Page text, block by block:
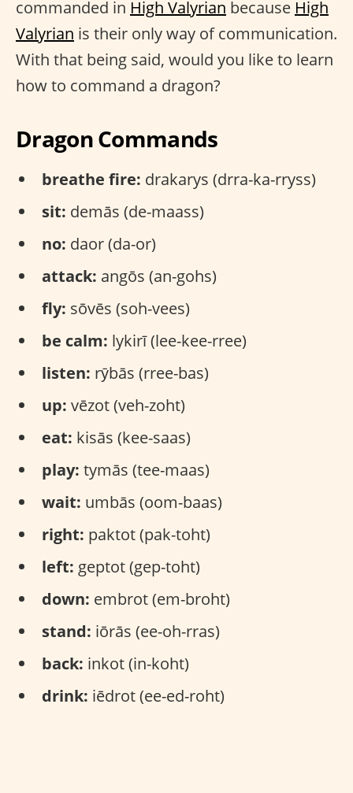
commanded in High Valyrian because High
Valyrian is their only way of communication.
With that being said, would you like to learn
how to command a dragon?
Dragon Commands
breathe fire: drakarys (drra-ka-rryss)
sit: demās (de-maass)
no: daor (da-or)
attack: angōs (an-gohs)
fly: sōvēs (soh-vees)
be calm: lykirī (lee-kee-rree)
listen: rȳbās (rree-bas)
up: vēzot (veh-zoht)
eat: kisās (kee-saas)
play: tymās (tee-maas)
wait: umbās (oom-baas)
right: paktot (pak-toht)
left: geptot (gep-toht)
down: embrot (em-broht)
stand: iōrās (ee-oh-rras)
back: inkot (in-koht)
drink: iēdrot (ee-ed-roht)